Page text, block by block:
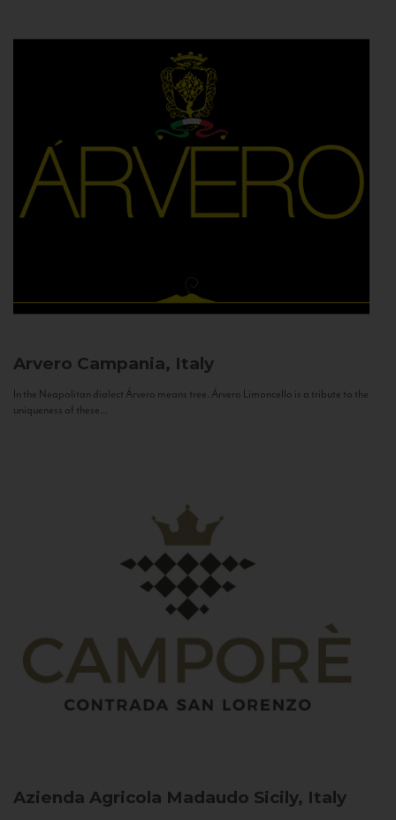
Arvero Campania, Italy
In the Neapolitan dialect Árvero means tree. Árvero Limoncello is a tribute to the
uniqueness of these...
Azienda Agricola Madaudo Sicily, Italy